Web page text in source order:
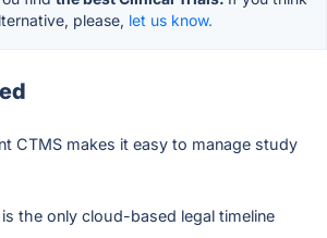
please, let us know.
CTMS makes it easy to manage study
is the only cloud-based legal timeline